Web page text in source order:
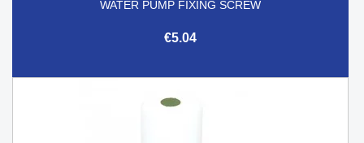
WATER PUMP FIXING SCREW
€5.04